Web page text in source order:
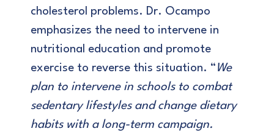
cholesterol problems. Dr. Ocampo
emphasizes the need to intervene in
nutritional education and promote
exercise to reverse this situation. “ We
plan to intervene in schools to combat
sedentary lifestyles and change dietary
habits with a long-term campaign.